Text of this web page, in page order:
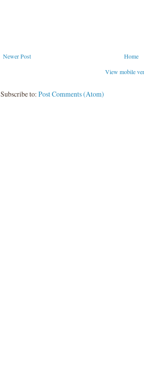
Newer Post
Home
View mobile
Subscribe to: Post Comments (Atom)